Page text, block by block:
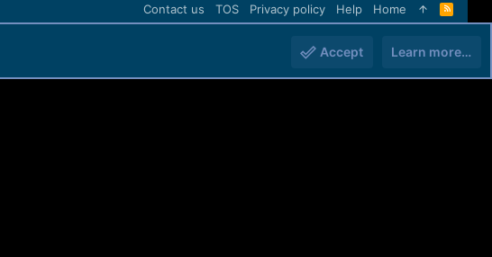
Contact us TOS Privacy policy Help Home
R
S
Accept Learn more…